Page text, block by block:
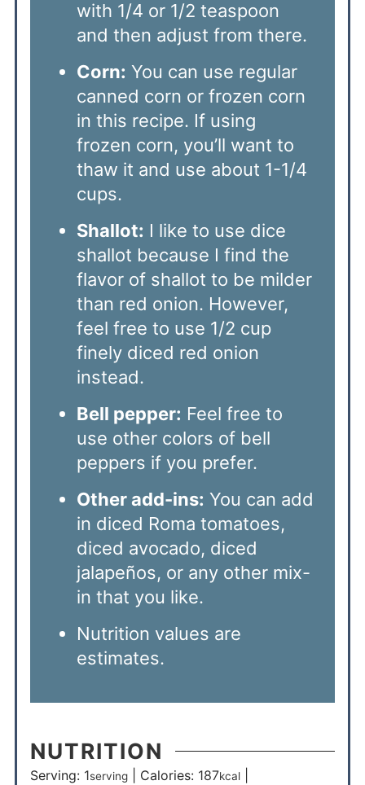
with 1/4 or 1/2 teaspoon
and then adjust from there.
Corn: You can use regular
canned corn or frozen corn
in this recipe. If using
frozen corn, you’ll want to
thaw it and use about 1-1/4
cups.
Shallot: I like to use dice
shallot because I find the
flavor of shallot to be milder
than red onion. However,
feel free to use 1/2 cup
finely diced red onion
instead.
Bell pepper: Feel free to
use other colors of bell
peppers if you prefer.
Other add-ins: You can add
in diced Roma tomatoes,
diced avocado, diced
jalapeños, or any other mix-
in that you like.
Nutrition values are
estimates.
NUTRITION
Serving: 1serving| Calories: 187kcal|